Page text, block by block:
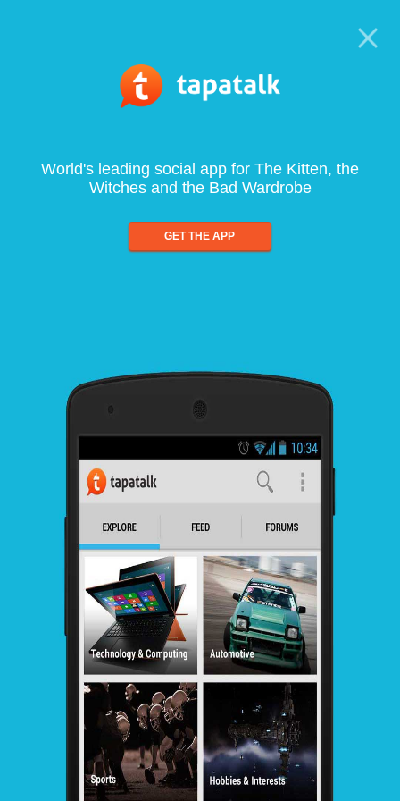
World's leading social app for The Kitten, the
Witches and the Bad Wardrobe
GET THE APP